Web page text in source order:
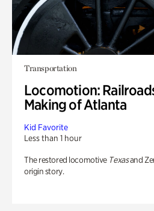
Transportation
Locomotion:
Making of Atlanta
Kid Favorite
Less than 1 hour
The restored locomotive Texasand
origin story.